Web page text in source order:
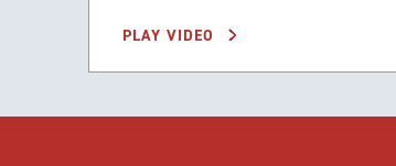
PLAY VIDEO